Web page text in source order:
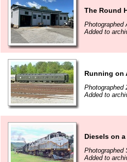
The Round
Photographed
Added to
Running on
Photographed
Added to
Diesels on
Photographed
Added to